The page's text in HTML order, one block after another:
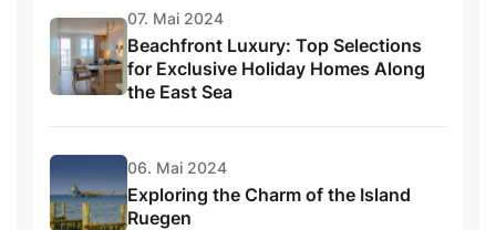
07. Mai 2024
Beachfront Luxury: Top Selections
for Exclusive Holiday Homes Along
the East Sea
06. Mai 2024
Exploring the Charm of the Island
Ruegen